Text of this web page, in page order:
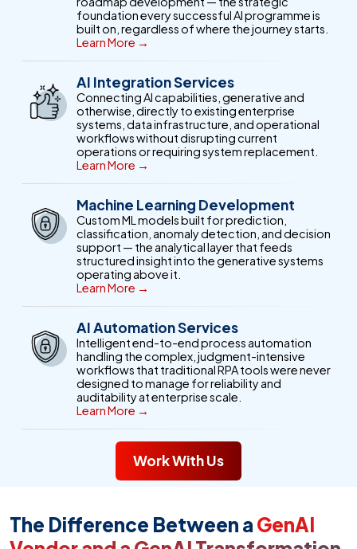
foundation every successful AI programme is
built on, regardless of where the journey starts.
Learn More →
AI Integration Services
Connecting AI capabilities, generative and
otherwise, directly to existing enterprise
systems, data infrastructure, and operational
workflows without disrupting current
operations or requiring system replacement.
Learn More →
Machine Learning Development
Custom ML models built for prediction,
classification, anomaly detection, and decision
support — the analytical layer that feeds
structured insight into the generative systems
operating above it.
Learn More →
AI Automation Services
Intelligent end-to-end process automation
handling the complex, judgment-intensive
workflows that traditional RPA tools were never
designed to manage for reliability and
auditability at enterprise scale.
Learn More →
Work With Us
The Difference Between a GenAI